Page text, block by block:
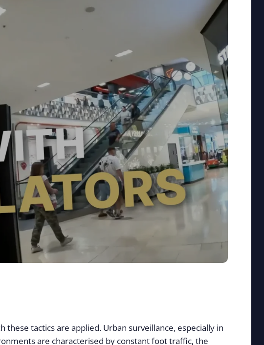
tactics are applied. Urban surveillance, especially in
are characterised by constant foot traffic, the